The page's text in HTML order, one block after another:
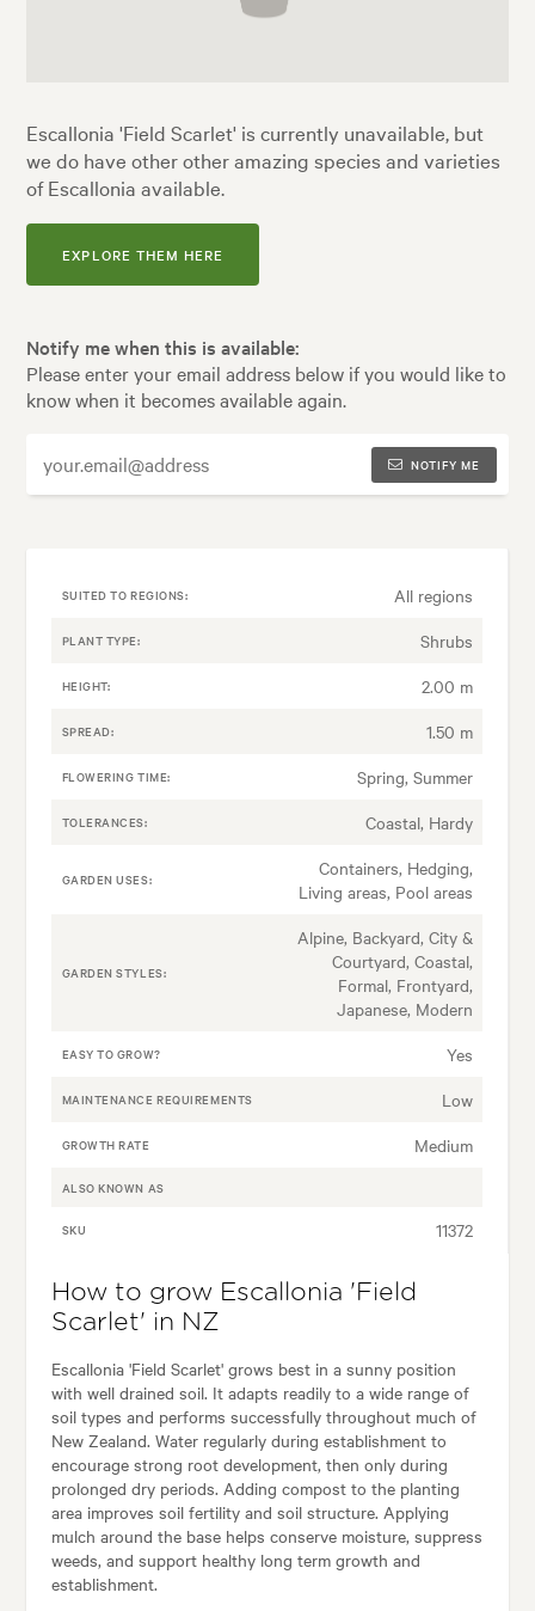
Escallonia 'Field Scarlet' is currently unavailable, but
we do have other other amazing species and varieties
of Escallonia available.
EXPLORE THEM HERE
Notify me when this is available:
Please enter your email address below if you would like to
know when it becomes available again.
NOTIFY ME
SUITED TO REGIONS: All regions
PLANT TYPE: Shrubs
HEIGHT: 2.00 m
SPREAD: 1.50 m
FLOWERING TIME: Spring, Summer
TOLERANCES: Coastal, Hardy
GARDEN USES:
Containers, Hedging,
Living areas, Pool areas
GARDEN STYLES:
Alpine, Backyard, City &
Courtyard, Coastal,
Formal, Frontyard,
Japanese, Modern
EASY TO GROW? Yes
MAINTENANCE REQUIREMENTS Low
GROWTH RATE Medium
ALSO KNOWN AS
SKU 11372
How to grow Escallonia 'Field
Scarlet' in NZ
Escallonia 'Field Scarlet' grows best in a sunny position
with well drained soil. It adapts readily to a wide range of
soil types and performs successfully throughout much of
New Zealand. Water regularly during establishment to
encourage strong root development, then only during
prolonged dry periods. Adding compost to the planting
area improves soil fertility and soil structure. Applying
mulch around the base helps conserve moisture, suppress
weeds, and support healthy long term growth and
establishment.